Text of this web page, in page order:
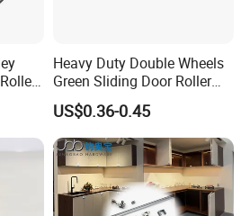
Heavy Duty Double Wheels
Green Sliding Door Roller
Pulley Wheel
US$0.36-0.45